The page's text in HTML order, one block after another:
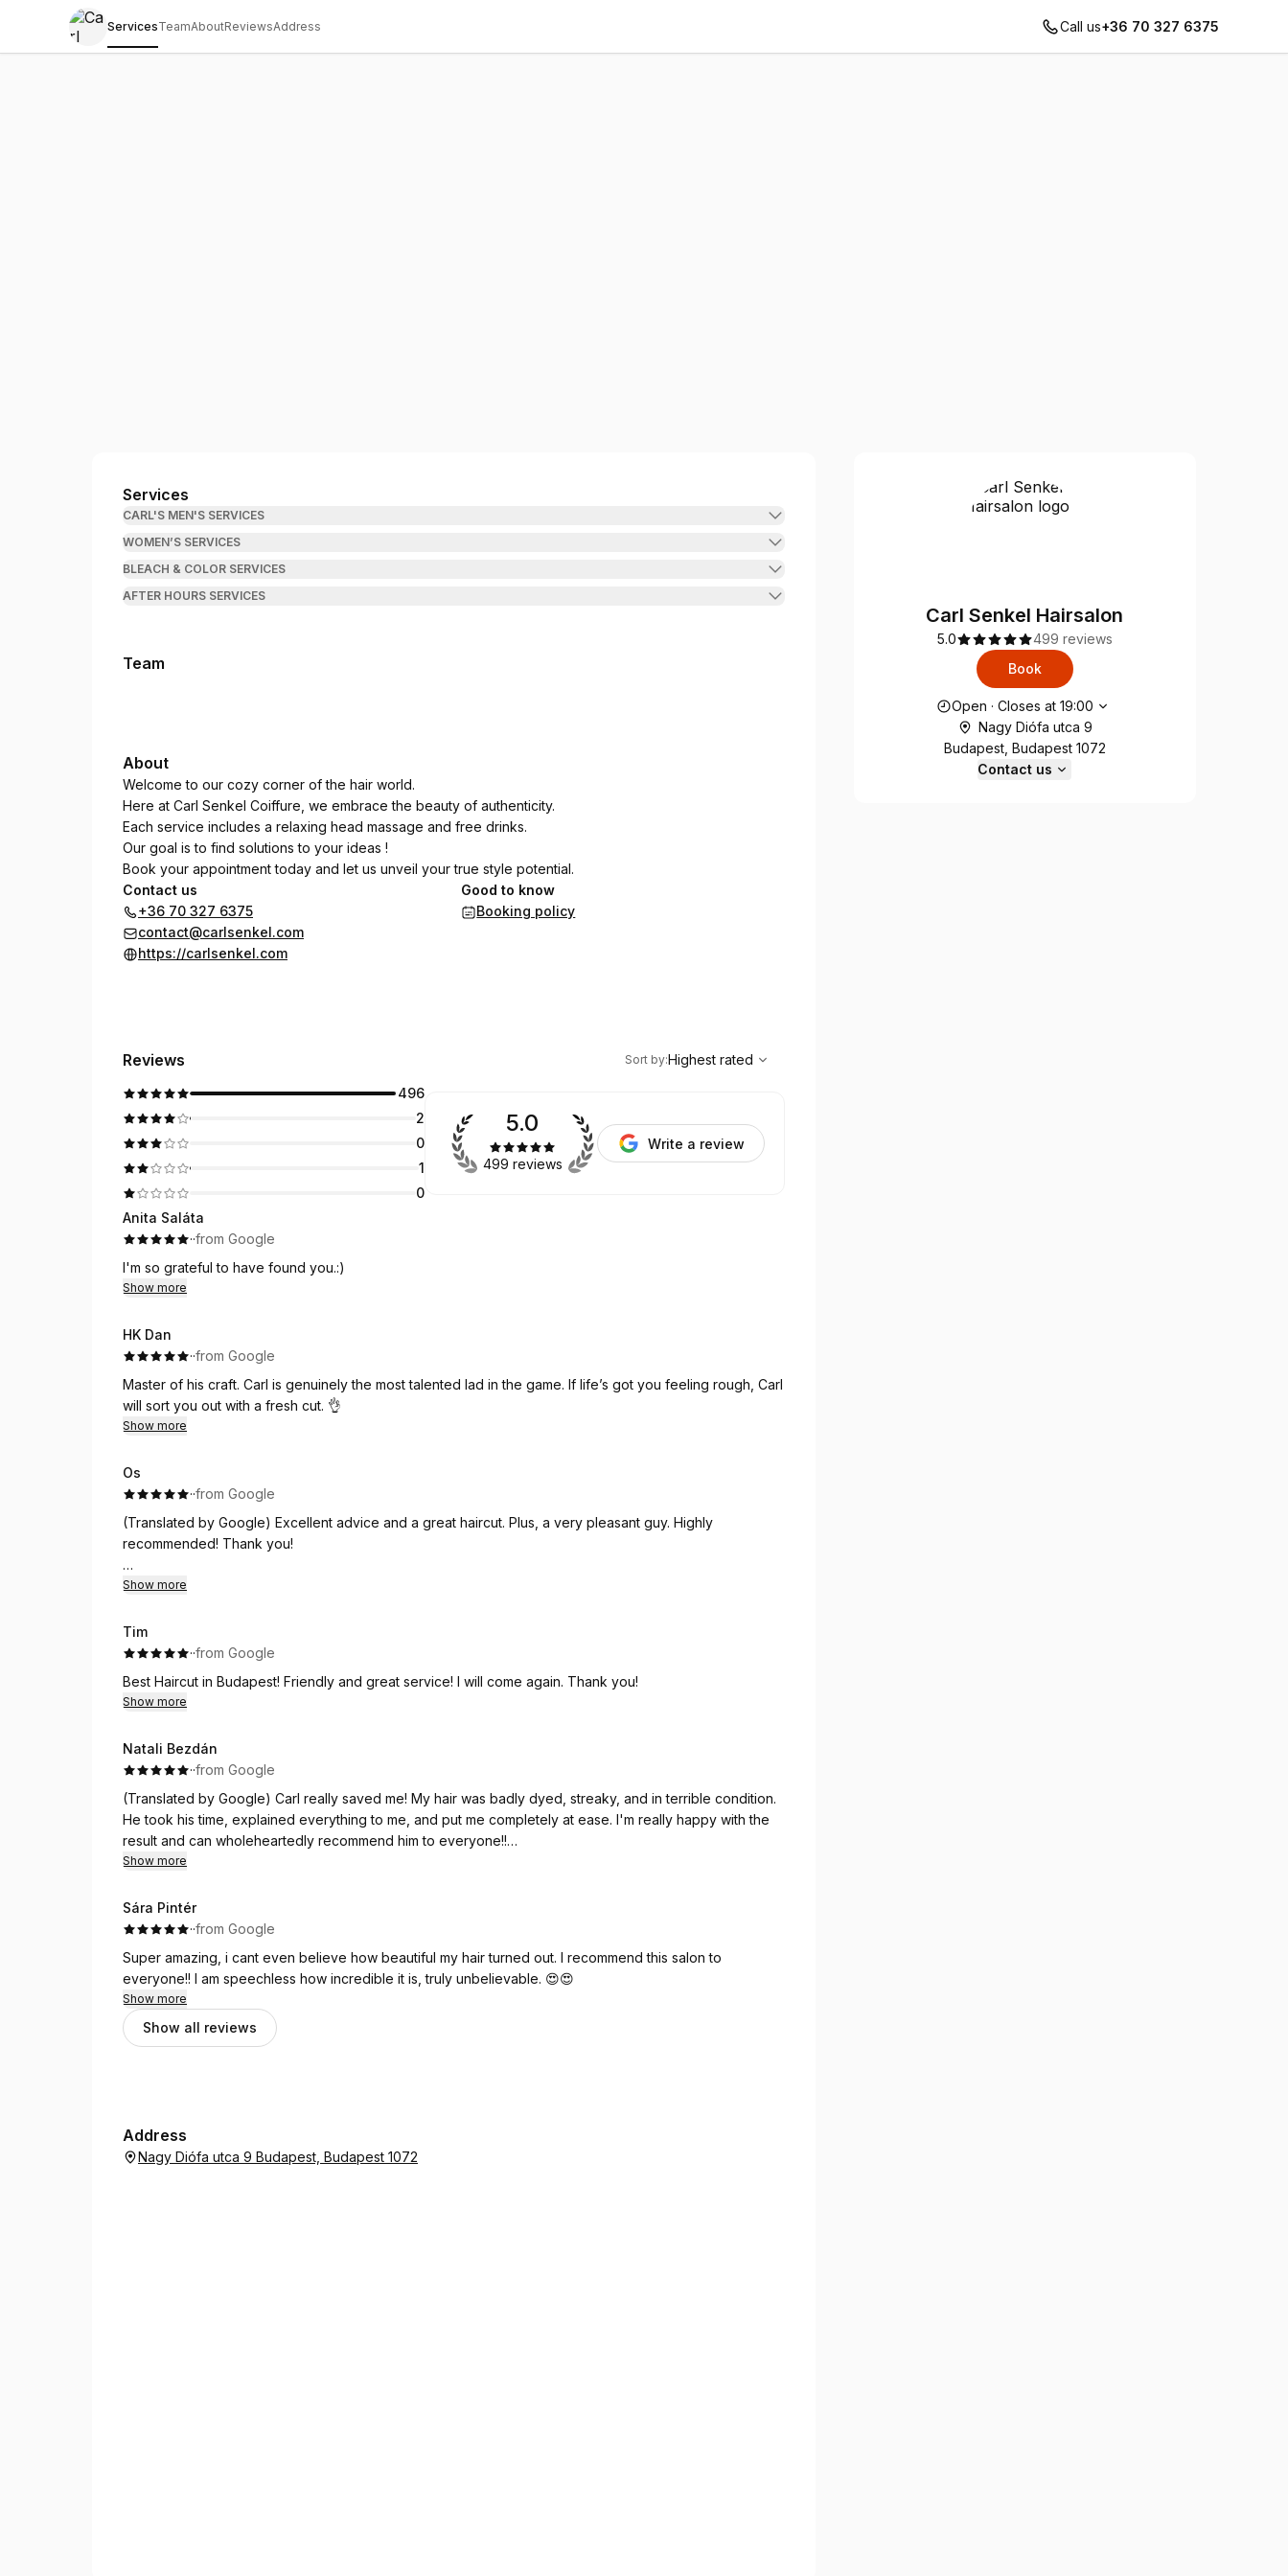
ServicesTeamAboutReviewsAddress Call us+36 70 327 6375
Carl Senkel Hairsalon
Services
CARL'S MEN'S SERVICES
WOMEN’S SERVICES
BLEACH & COLOR SERVICES
AFTER HOURS SERVICES
Team
About
Welcome to our cozy corner of the hair world.
Here at Carl Senkel Coiffure, we embrace the beauty of authenticity.
Each service includes a relaxing head massage and free drinks.
Our goal is to find solutions to your ideas !
Book your appointment today and let us unveil your true style potential.
Contact us
+36 70 327 6375
contact@carlsenkel.com
https://carlsenkel.com
Good to know
Booking policy
Reviews
Highest rated
Sort by:Highest rated
496
2
0
1
0
5.0
499 reviews
Write a review
Anita Saláta
··from Google
I'm so grateful to have found you.:)
Show more
HK Dan
··from Google
Master of his craft. Carl is genuinely the most talented lad in the game. If life’s got you feeling rough, Carl
will sort you out with a fresh cut. 👌
Show more
Os
··from Google
(Translated by Google) Excellent advice and a great haircut. Plus, a very pleasant guy. Highly
recommended! Thank you!
(Original)
Show more
Tim
··from Google
Best Haircut in Budapest! Friendly and great service! I will come again. Thank you!
Show more
Natali Bezdán
··from Google
(Translated by Google) Carl really saved me! My hair was badly dyed, streaky, and in terrible condition.
He took his time, explained everything to me, and put me completely at ease. I'm really happy with the
result and can wholeheartedly recommend him to everyone!!
Carl hat mich echt gerettet! Meine Haare waren vorher schlecht gefärbt, streifig und in keinem guten
Zustand. Er hat sich sehr viel Zeit genommen, mir alles erklärt und mir jegliche Unsicherheit genommen.
Show more
Sára Pintér
··from Google
Super amazing, i cant even believe how beautiful my hair turned out. I recommend this salon to
everyone!! I am speechless how incredible it is, truly unbelievable. 😍😍
Show more
Show all reviews
Address
Nagy Diófa utca 9 Budapest, Budapest 1072
Carl Senkel Hairsalon
5.0
499 reviews
Book
Opening hours
Open ·Closes at 19:00
Nagy Diófa utca 9
Budapest, Budapest 1072
Contact us